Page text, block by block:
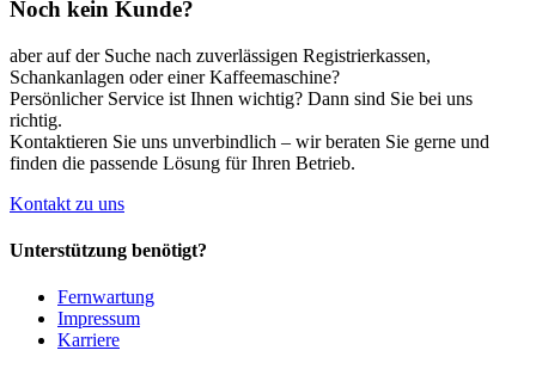
Noch kein Kunde?
aber auf der Suche nach zuverlässigen Registrierkassen,
Schankanlagen oder einer Kaffeemaschine?
Persönlicher Service ist Ihnen wichtig? Dann sind Sie bei uns
richtig.
Kontaktieren Sie uns unverbindlich – wir beraten Sie gerne und
finden die passende Lösung für Ihren Betrieb.
Kontakt zu uns
Unterstützung benötigt?
Fernwartung
Impressum
Karriere